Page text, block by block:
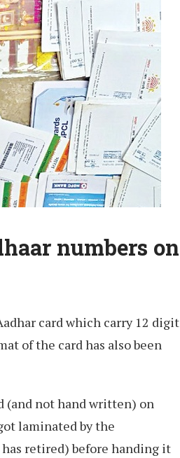
numbers on
card which carry 12 digit
of the card has also been
(and not hand written) on
laminated by the
retired) before handing it